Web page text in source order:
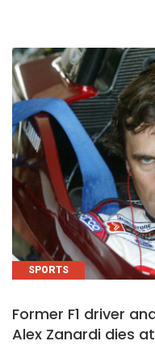
SPORTS
Former F1 driver
Alex Zanardi dies